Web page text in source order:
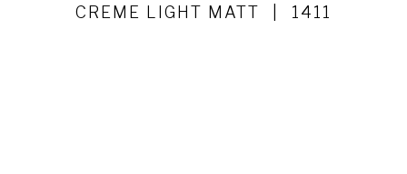
CREME LIGHT MATT
1411